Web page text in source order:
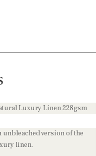
Luxury Linen 228gsm
unbleached version of the
linen.